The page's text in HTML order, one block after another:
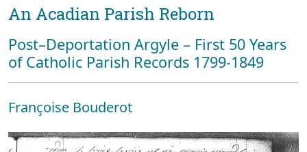
An Acadian Parish Reborn
Post–Deportation Argyle – First 50 Years
of Catholic Parish Records 1799-1849
Françoise Bouderot